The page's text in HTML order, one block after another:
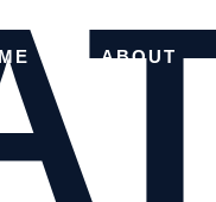
ABOUT